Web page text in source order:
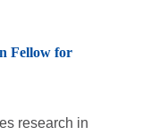
Fellow for
research in